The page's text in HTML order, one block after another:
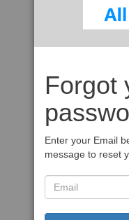
Forgot
Enter your Email
message to reset